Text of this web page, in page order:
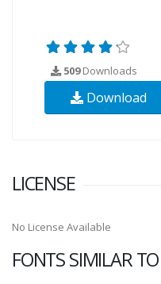
509Downloads
Download
LICENSE
No License Available
FONTS SIMILAR